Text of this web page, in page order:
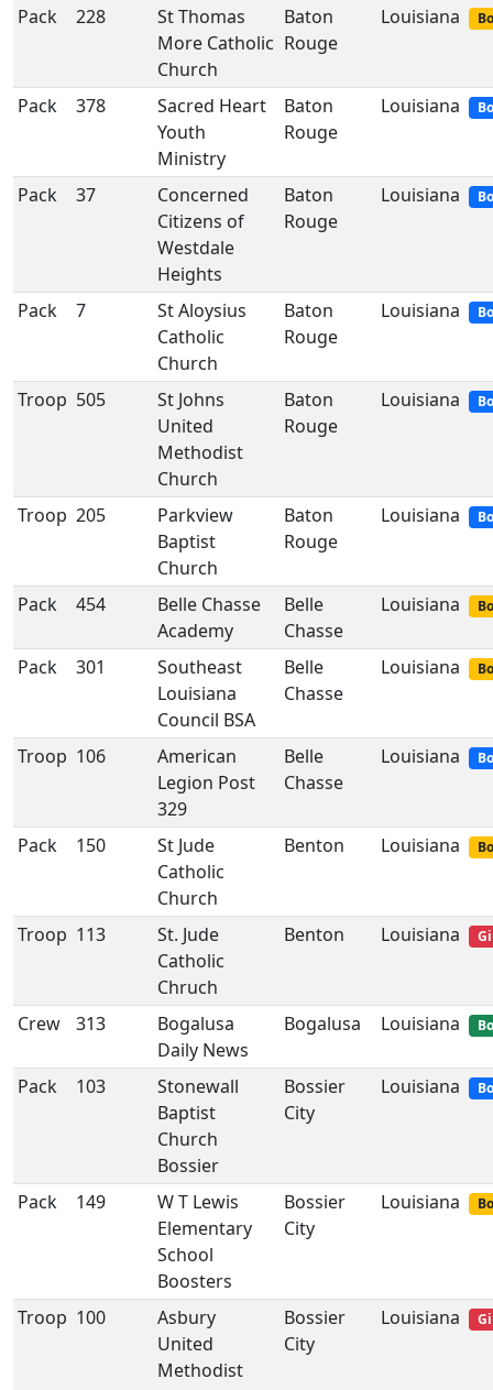
Pack 228
St Thomas
More Catholic
Church
Baton
Rouge
Louisiana
Pack 378
Sacred Heart
Youth
Ministry
Baton
Rouge
Louisiana
Pack 37
Concerned
Citizens of
Westdale
Heights
Baton
Rouge
Louisiana
Pack 7
St Aloysius
Catholic
Church
Baton
Rouge
Louisiana
Troop 505
St Johns
United
Methodist
Church
Baton
Rouge
Louisiana
Troop 205
Parkview
Baptist
Church
Baton
Rouge
Louisiana
Pack 454
Belle Chasse
Academy
Belle
Chasse
Louisiana
Pack 301
Southeast
Louisiana
Council BSA
Belle
Chasse
Louisiana
Troop 106
American
Legion Post
329
Belle
Chasse
Louisiana
Pack 150
St Jude
Catholic
Church
Benton Louisiana
Troop 113
St. Jude
Catholic
Chruch
Benton Louisiana
Crew 313
Bogalusa
Daily News
Bogalusa Louisiana
Pack 103
Stonewall
Baptist
Church
Bossier
Bossier
City
Louisiana
Pack 149
W T Lewis
Elementary
School
Boosters
Bossier
City
Louisiana
Troop 100
Asbury
United
Methodist
Bossier
City
Louisiana